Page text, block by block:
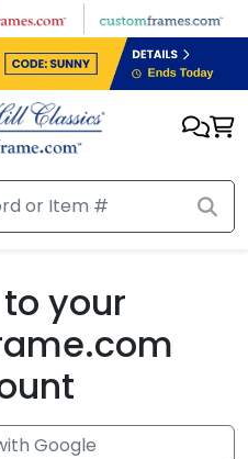
your
Google